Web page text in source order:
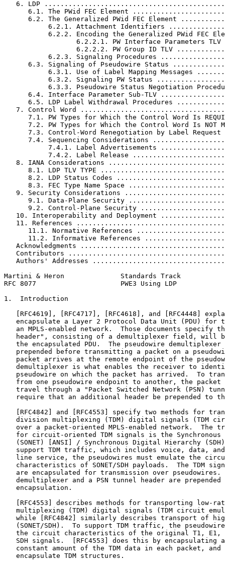
6. LDP
6.1. The PWid FEC Element
6.2. The Generalized PWid FEC Element
6.2.1. Attachment Identifiers
6.2.2. Encoding the Generalized PWid FEC
6.2.2.1. PW Interface Parameters TLV
6.2.2.2. PW Group ID TLV
6.2.3. Signaling Procedures
6.3. Signaling of Pseudowire Status
6.3.1. Use of Label Mapping Messages
6.3.2. Signaling PW Status
6.3.3. Pseudowire Status Negotiation
6.4. Interface Parameter Sub-TLV
6.5. LDP Label Withdrawal Procedures
7. Control Word
7.1. PW Types for Which the Control Word Is
7.2. PW Types for Which the Control Word Is NOT
7.3. Control-Word Renegotiation by Label Request
7.4. Sequencing Considerations
7.4.1. Label Advertisements
7.4.2. Label Release
8. IANA Considerations
8.1. LDP TLV TYPE
8.2. LDP Status Codes
8.3. FEC Type Name Space
9. Security Considerations
9.1. Data-Plane Security
9.2. Control-Plane Security
10. Interoperability and Deployment
11. References
11.1. Normative References
11.2. Informative References
Acknowledgments
Contributors
Authors' Addresses
Martini & Heron              Standards Track
RFC 8077                     PWE3 Using LDP
1.  Introduction
[RFC4619], [RFC4717], [RFC4618], and [RFC4448]
encapsulate a Layer 2 Protocol Data Unit (PDU) for
an MPLS-enabled network.  Those documents specify
header", consisting of a demultiplexer field, will
the encapsulated PDU.  The pseudowire demultiplexer
prepended before transmitting a packet on a
packet arrives at the remote endpoint of the
demultiplexer is what enables the receiver to
pseudowire on which the packet has arrived.  To
from one pseudowire endpoint to another, the packet
travel through a "Packet Switched Network (PSN)
require that an additional header be prepended to
[RFC4842] and [RFC4553] specify two methods for
division multiplexing (TDM) digital signals (TDM
over a packet-oriented MPLS-enabled network.  The
for circuit-oriented TDM signals is the Synchronous
(SONET) [ANSI] / Synchronous Digital Hierarchy
support TDM traffic, which includes voice, data,
line service, the pseudowires must emulate the
characteristics of SONET/SDH payloads.  The TDM
are encapsulated for transmission over pseudowires.
demultiplexer and a PSN tunnel header are prepended
   encapsulation.
[RFC4553] describes methods for transporting low-
multiplexing (TDM) digital signals (TDM circuit
while [RFC4842] similarly describes transport of
(SONET/SDH).  To support TDM traffic, the
the circuit characteristics of the original T1, E1,
SDH signals.  [RFC4553] does this by encapsulating
constant amount of the TDM data in each packet, and
   encapsulate TDM structures.